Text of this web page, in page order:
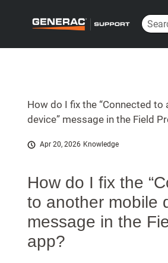
How do I fix the “Connected to
device” message in the Field
Apr 20, 2026 Knowledge
How do I fix the
to another mobile
message in the
app?